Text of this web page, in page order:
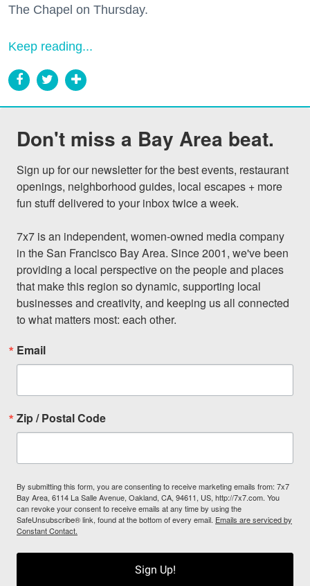
The Chapel on Thursday.
Keep reading...
Don't miss a Bay Area beat.
Sign up for our newsletter for the best events, restaurant
openings, neighborhood guides, local escapes + more
fun stuff delivered to your inbox twice a week.
7x7 is an independent, women-owned media company
in the San Francisco Bay Area. Since 2001, we've been
providing a local perspective on the people and places
that make this region so dynamic, supporting local
businesses and creativity, and keeping us all connected
to what matters most: each other.
Email
Zip / Postal Code
By submitting this form, you are consenting to receive marketing emails from: 7x7
Bay Area, 6114 La Salle Avenue, Oakland, CA, 94611, US, http://7x7.com. You
can revoke your consent to receive emails at any time by using the
SafeUnsubscribe® link, found at the bottom of every email. Emails are serviced by
Constant Contact.
Sign Up!